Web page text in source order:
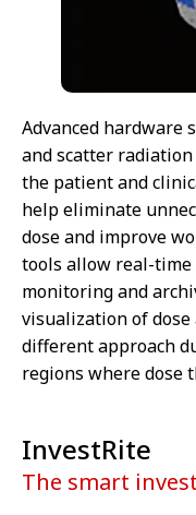
Advanced hardware
and scatter
the patient and
help eliminate
dose and improve
tools allow real-time
monitoring and
visualization of
different approach
regions where dose
The smart
InvestRite